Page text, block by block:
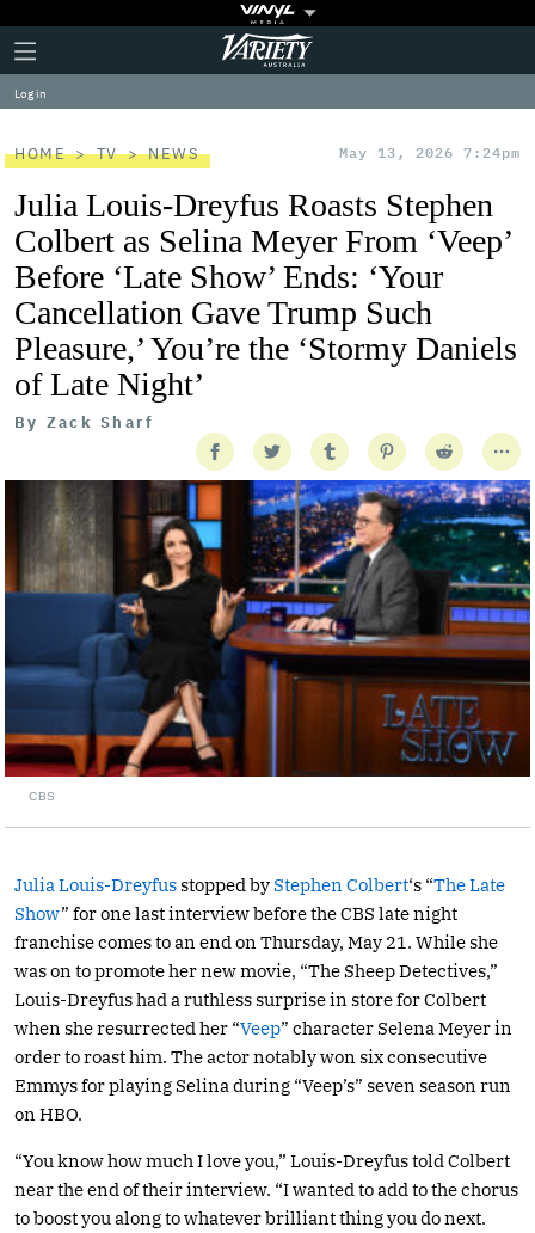
Plus
Icon
Click
to
expand
the
Menu
Variety
Log in
HOME TV NEWS May 13, 2026 7:24pm
Julia Louis-Dreyfus Roasts Stephen
Colbert as Selina Meyer From ‘Veep’
Before ‘Late Show’ Ends: ‘Your
Cancellation Gave Trump Such
Pleasure,’ You’re the ‘Stormy Daniels
of Late Night’
By Zack Sharf
CBS
Julia Louis-Dreyfusstopped byStephen Colbert‘s “The Late
Show” for one last interview before the CBS late night
franchise comes to an end on Thursday, May 21. While she
was on to promote her new movie, “The Sheep Detectives,”
Louis-Dreyfus had a ruthless surprise in store for Colbert
when she resurrected her “Veep” character Selena Meyer in
order to roast him. The actor notably won six consecutive
Emmys for playing Selina during “Veep’s” seven season run
on HBO.
“You know how much I love you,” Louis-Dreyfus told Colbert
near the end of their interview. “I wanted to add to the chorus
to boost you along to whatever brilliant thing you do next.